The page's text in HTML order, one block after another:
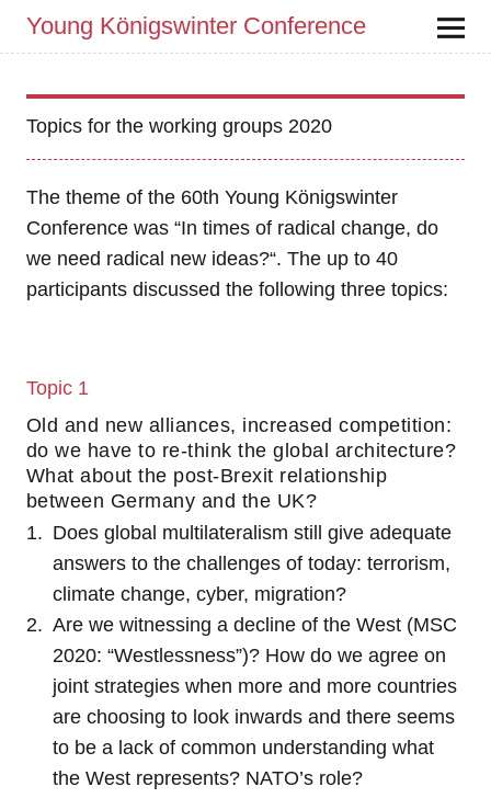
Young Königswinter Conference
Topics for the working groups 2020
The theme of the 60th Young Königswinter
Conference was “In times of radical change, do
we need radical new ideas?“. The up to 40
participants discussed the following three topics:
Topic 1
Old and new alliances, increased competition:
do we have to re-think the global architecture?
What about the post-Brexit relationship
between Germany and the UK?
Does global multilateralism still give adequate
answers to the challenges of today: terrorism,
climate change, cyber, migration?
Are we witnessing a decline of the West (MSC
2020: “Westlessness”)? How do we agree on
joint strategies when more and more countries
are choosing to look inwards and there seems
to be a lack of common understanding what
the West represents? NATO’s role?